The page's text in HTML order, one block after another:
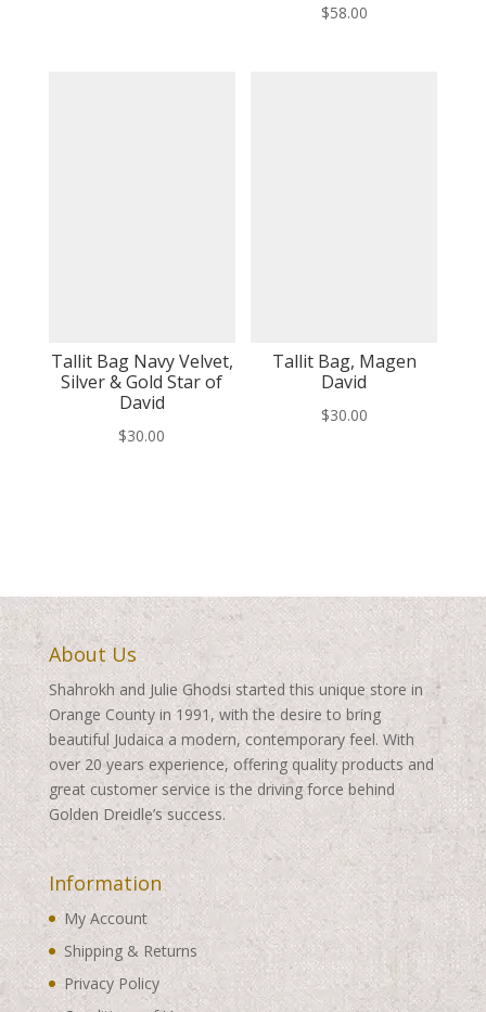
$58.00
Tallit Bag Navy Velvet,
Silver & Gold Star of
David
$30.00
Tallit Bag, Magen
David
$30.00
About Us
Shahrokh and Julie Ghodsi started this unique store in
Orange County in 1991, with the desire to bring
beautiful Judaica a modern, contemporary feel. With
over 20 years experience, offering quality products and
great customer service is the driving force behind
Golden Dreidle’s success.
Information
My Account
Shipping & Returns
Privacy Policy